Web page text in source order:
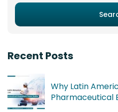
Recent Posts
Why Latin
Pharmaceutical